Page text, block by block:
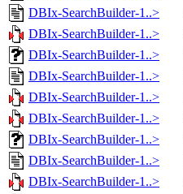
DBIx-SearchBuilder-1..>
DBIx-SearchBuilder-1..>
DBIx-SearchBuilder-1..>
DBIx-SearchBuilder-1..>
DBIx-SearchBuilder-1..>
DBIx-SearchBuilder-1..>
DBIx-SearchBuilder-1..>
DBIx-SearchBuilder-1..>
DBIx-SearchBuilder-1..>